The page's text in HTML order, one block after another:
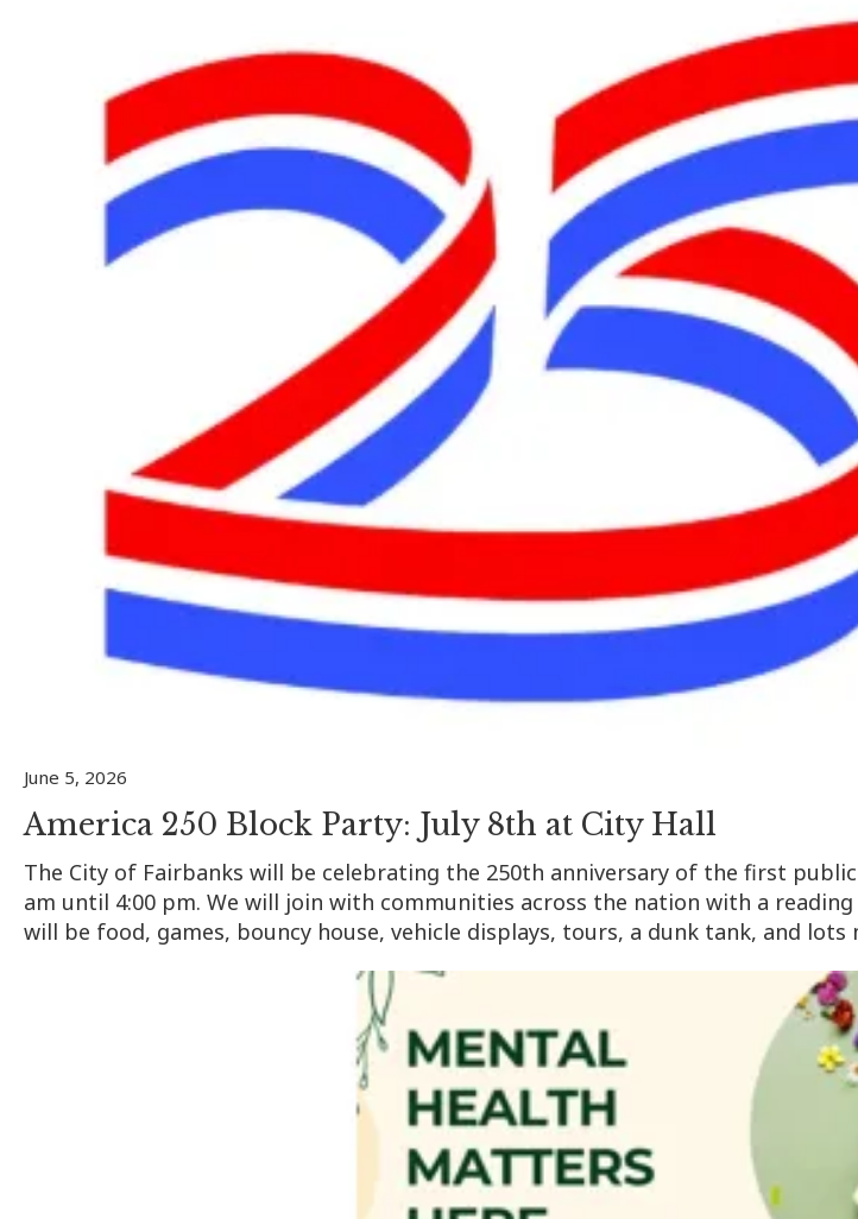
June 5, 2026
America 250 Block Party: July 8th at City Hall
The City of Fairbanks will be celebrating the 250th anniversary of the first
am until 4:00 pm. We will join with communities across the nation with a
will be food, games, bouncy house, vehicle displays, tours, a dunk tank, and